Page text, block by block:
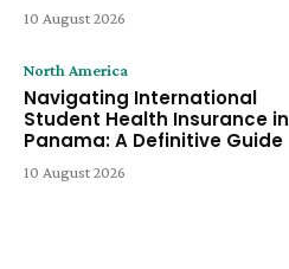
10 August 2026
North America
Navigating International
Student Health Insurance in
Panama: A Definitive Guide
10 August 2026